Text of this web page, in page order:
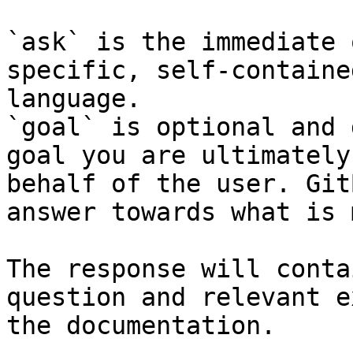
`ask` is the
specific, self-
language.
`goal` is optional and
goal you are
behalf of the user.
answer towards what
The response will
question and relevant
the documentation.